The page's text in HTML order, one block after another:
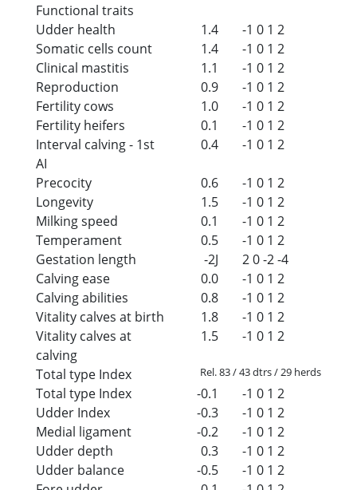
Functional traits
Udder health
1.4 -1 0 1 2
Somatic cells count
1.4 -1 0 1 2
Clinical mastitis
1.1 -1 0 1 2
Reproduction
0.9 -1 0 1 2
Fertility cows
1.0 -1 0 1 2
Fertility heifers
0.1 -1 0 1 2
Interval calving - 1st
AI
0.4 -1 0 1 2
Precocity 0.6 -1 0 1 2
Longevity
1.5 -1 0 1 2
Milking speed
0.1 -1 0 1 2
Temperament
0.5 -1 0 1 2
Gestation length
-2J 20-2-4
Calving ease
0.0 -1 0 1 2
Calving abilities
0.8 -1 0 1 2
Vitality calves at birth
1.8 -1 0 1 2
Vitality calves at
calving
1.5 -1 0 1 2
Total type Index Rel. 83 / 43 dtrs / 29 herds
Total type Index -0.1 -1 0 1 2
Udder Index
-0.3 -1 0 1 2
Medial ligament
-0.2 -1 0 1 2
Udder depth
0.3 -1 0 1 2
Udder balance
-0.5 -1 0 1 2